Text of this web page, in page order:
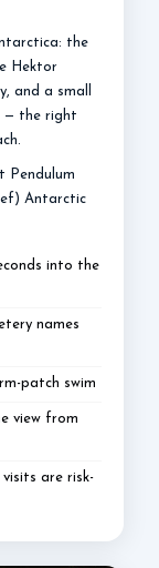
the
Hektor
and a small
— the right
Pendulum
Antarctic
into the
names
patch swim
view from
visits are risk-